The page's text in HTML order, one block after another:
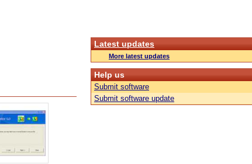
Latest updates
More latest updates
Help us
Submit software
Submit software update